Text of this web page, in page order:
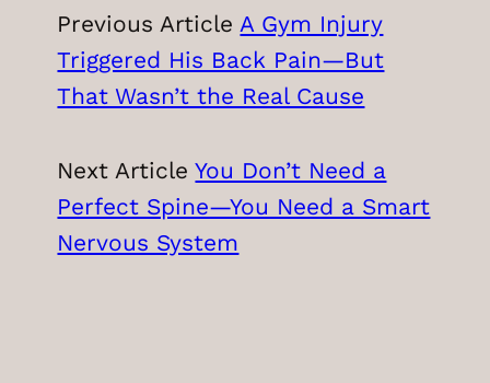
Previous Article A Gym Injury
Triggered His Back Pain—But
That Wasn’t the Real Cause
Next Article You Don’t Need a
Perfect Spine—You Need a Smart
Nervous System